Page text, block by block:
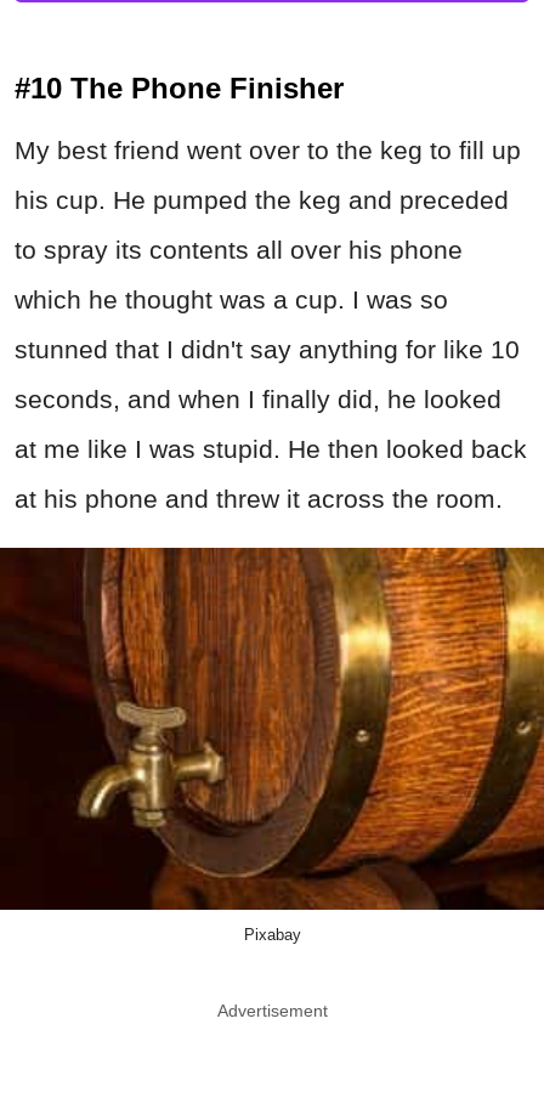
#10 The Phone Finisher
My best friend went over to the keg to fill up
his cup. He pumped the keg and preceded
to spray its contents all over his phone
which he thought was a cup. I was so
stunned that I didn't say anything for like 10
seconds, and when I finally did, he looked
at me like I was stupid. He then looked back
at his phone and threw it across the room.
Pixabay
Advertisement